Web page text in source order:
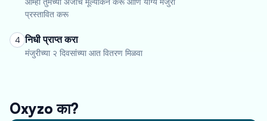
प्रस्तावित करू
4 निधी प्राप्त करा
मंजुरीच्या २ दिवसांच्या आत वितरण मिळवा
Oxyzo का?